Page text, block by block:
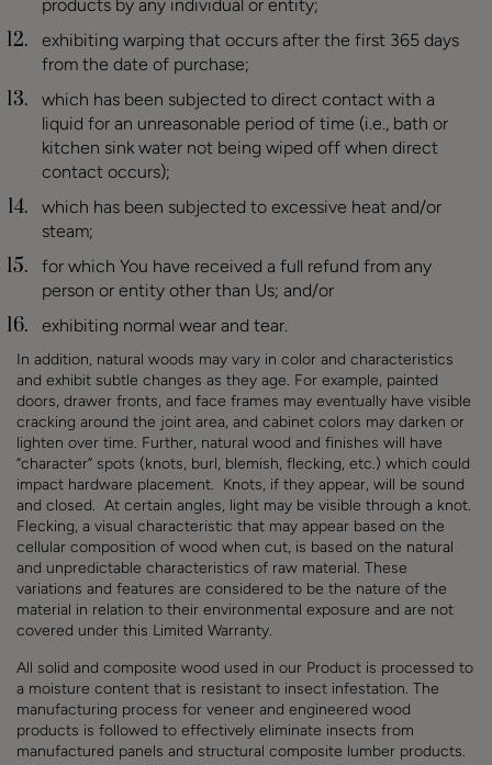
products by any individual or entity;
exhibiting warping that occurs after the first 365 days
from the date of purchase;
which has been subjected to direct contact with a
liquid for an unreasonable period of time (i.e., bath or
kitchen sink water not being wiped off when direct
contact occurs);
which has been subjected to excessive heat and/or
steam;
for which You have received a full refund from any
person or entity other than Us; and/or
exhibiting normal wear and tear.
In addition, natural woods may vary in color and characteristics
and exhibit subtle changes as they age. For example, painted
doors, drawer fronts, and face frames may eventually have visible
cracking around the joint area, and cabinet colors may darken or
lighten over time. Further, natural wood and finishes will have
“character” spots (knots, burl, blemish, flecking, etc.) which could
impact hardware placement. Knots, if they appear, will be sound
and closed. At certain angles, light may be visible through a knot.
Flecking, a visual characteristic that may appear based on the
cellular composition of wood when cut, is based on the natural
and unpredictable characteristics of raw material. These
variations and features are considered to be the nature of the
material in relation to their environmental exposure and are not
covered under this Limited Warranty.
All solid and composite wood used in our Product is processed to
a moisture content that is resistant to insect infestation. The
manufacturing process for veneer and engineered wood
products is followed to effectively eliminate insects from
manufactured panels and structural composite lumber products.